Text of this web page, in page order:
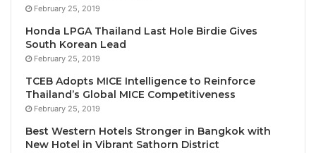
Tourism destinations to work with cruise ship
companies to get the maximum number of
passengers to disembark at a port call and secondly
to work to maximise followup potential from all
passengers who do not disembark and to look at
them as a tourism trade fair on a public day. “Each
who are potential visitors for the destination if the
February 25, 2019
Honda LPGA Thailand Last Hole Birdie Gives
South Korean Lead
February 25, 2019
TCEB Adopts MICE Intelligence to Reinforce
Thailand’s Global MICE Competitiveness
February 25, 2019
Best Western Hotels Stronger in Bangkok with
New Hotel in Vibrant Sathorn District